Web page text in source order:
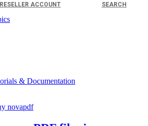
RESELLER ACCOUNT SEARCH
& Documentation
novapdf